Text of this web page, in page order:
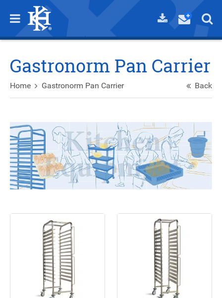
Gastronorm Pan Carrier
Home Gastronorm Pan Carrier Back